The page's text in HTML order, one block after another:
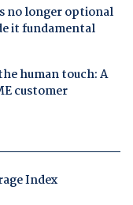
no longer optional
it fundamental
human touch: A
customer
Index